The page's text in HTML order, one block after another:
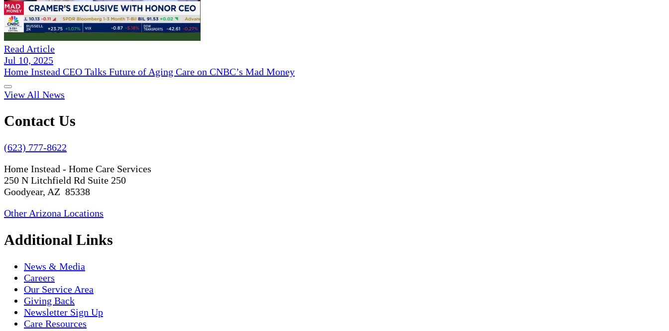
Read Article
Jul 10, 2025
Home Instead CEO Talks Future of Aging Care on CNBC’s Mad Money
View All News
Contact Us
(623) 777-8622
Home Instead - Home Care Services
250 N Litchfield Rd Suite 250
Goodyear, AZ 85338
Other Arizona Locations
Additional Links
News & Media
Careers
Our Service Area
Giving Back
Newsletter Sign Up
Care Resources